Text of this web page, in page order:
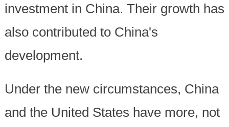
investment in China. Their growth has
also contributed to China's
development.
Under the new circumstances, China
and the United States have more, not